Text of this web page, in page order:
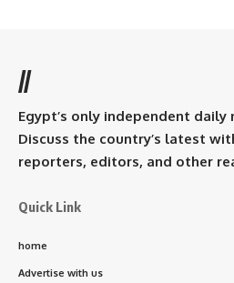
//
Egypt’s only independent daily
Discuss the country’s latest
reporters, editors, and other
Quick Link
home
Advertise with us